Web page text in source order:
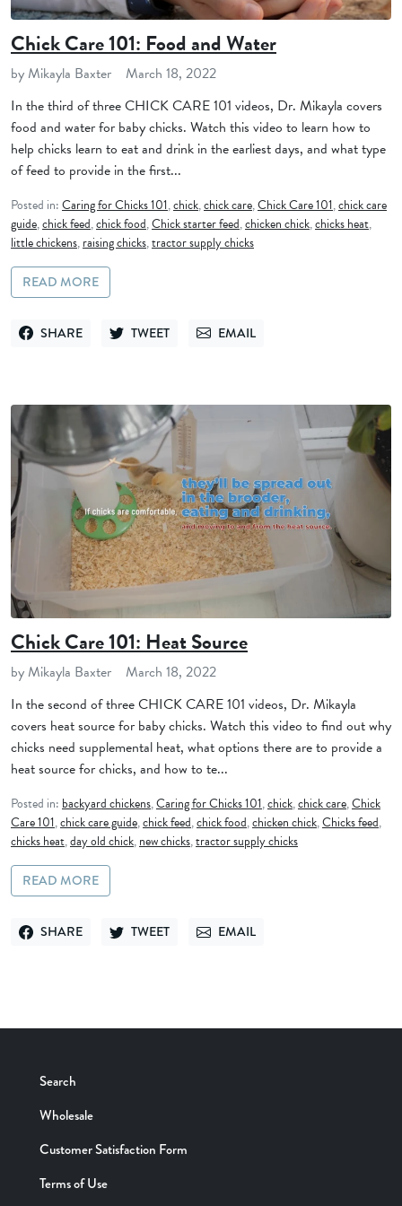
Chick Care 101: Food and Water
by Mikayla Baxter
March 18, 2022
In the third of three CHICK CARE 101 videos, Dr. Mikayla covers
food and water for baby chicks. Watch this video to learn how to
help chicks learn to eat and drink in the earliest days, and what type
of feed to provide in the first...
Posted in:Caring for Chicks 101,chick,chick care,Chick Care 101,chick care
guide,chick feed,chick food,Chick starter feed,chicken chick,chicks heat,
little chickens,raising chicks,tractor supply chicks
READ MORE
SHARE
SHARE ON FACEBOOK
TWEET
TWEET ON TWITTEREMAIL
SEND VIA EMAIL
Chick Care 101: Heat Source
by Mikayla Baxter
March 18, 2022
In the second of three CHICK CARE 101 videos, Dr. Mikayla
covers heat source for baby chicks. Watch this video to find out why
chicks need supplemental heat, what options there are to provide a
heat source for chicks, and how to te...
Posted in: backyard chickens,Caring for Chicks 101,chick,chick care,Chick
Care 101,chick care guide,chick feed,chick food,chicken chick,Chicks feed,
chicks heat,day old chick,new chicks,tractor supply chicks
READ MORE
SHARE
SHARE ON FACEBOOK
TWEET
TWEET ON TWITTEREMAIL
SEND VIA EMAIL
Search
Wholesale
Customer Satisfaction Form
Terms of Use